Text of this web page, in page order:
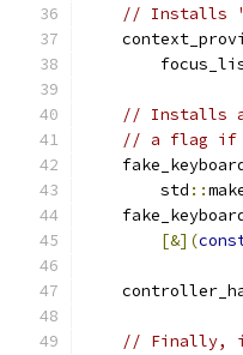
// Installs
// Installs a
// a flag if
        std
::
[&](
// Finally,